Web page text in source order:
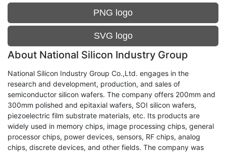
PNG logo
SVG logo
About National Silicon Industry Group
National Silicon Industry Group Co.,Ltd. engages in the
research and development, production, and sales of
semiconductor silicon wafers. The company offers 200mm and
300mm polished and epitaxial wafers, SOI silicon wafers,
piezoelectric film substrate materials, etc. Its products are
widely used in memory chips, image processing chips, general
processor chips, power devices, sensors, RF chips, analog
chips, discrete devices, and other fields. The company was